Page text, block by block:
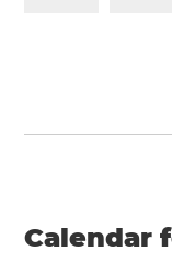
Calendar